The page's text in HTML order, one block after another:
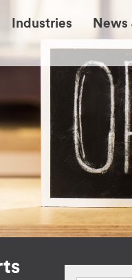
Industries News